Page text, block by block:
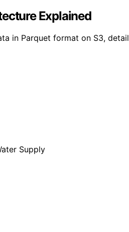
Explained
in Parquet format on S3,